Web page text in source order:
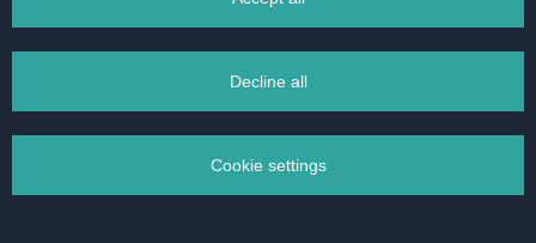
Decline all
Cookie settings